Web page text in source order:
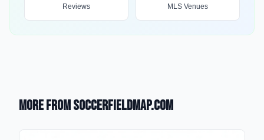
Reviews MLS Venues
More from SoccerFieldMap.com